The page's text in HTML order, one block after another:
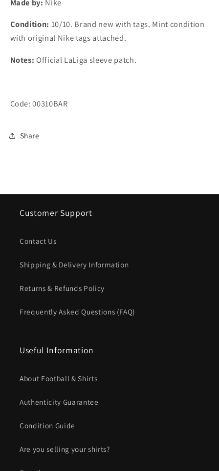
M)
Made by: Nike
Condition: 10/10. Brand new with tags. Mint condition
with original Nike tags attached.
Notes: Official LaLiga sleeve patch.
Code: 00310BAR
Share
Customer Support
Contact Us
Shipping & Delivery Information
Returns & Refunds Policy
Frequently Asked Questions (FAQ)
Useful Information
About Football & Shirts
Authenticity Guarantee
Condition Guide
Are you selling your shirts?